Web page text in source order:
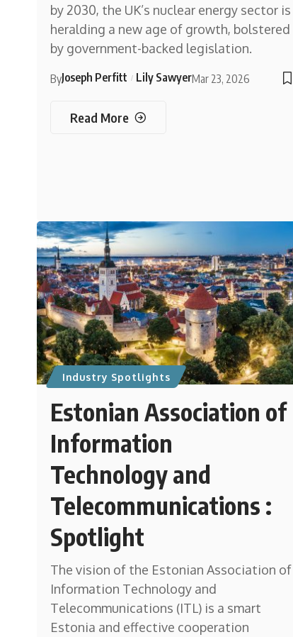
by 2030, the UK’s nuclear energy sector is
heralding a new age of growth, bolstered
by government-backed legislation.
ByJoseph Perfitt Lily SawyerMar 23, 2026
Read More
Industry Spotlights
Estonian Association of
Information
Technology and
Telecommunications :
Spotlight
The vision of the Estonian Association of
Information Technology and
Telecommunications (ITL) is a smart
Estonia and effective cooperation